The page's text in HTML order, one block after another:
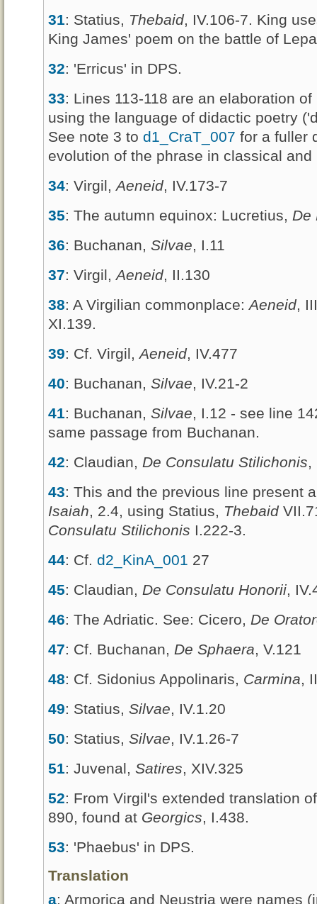
31: Statius, Thebaid, IV.106-7. King
King James' poem on the battle of
32: 'Erricus' in DPS.
33: Lines 113-118 are an elaboration
using the language of didactic poetry
See note 3 to d1_CraT_007 for a fuller
evolution of the phrase in classical
34: Virgil,Aeneid, IV.173-7
35: The autumn equinox: Lucretius, De
36: Buchanan, Silvae, I.11
37: Virgil,Aeneid, II.130
38: A Virgilian commonplace:Aeneid,
XI.139.
39: Cf. Virgil,Aeneid, IV.477
40: Buchanan, Silvae, IV.21-2
41: Buchanan, Silvae, I.12 - see line
same passage from Buchanan.
42: Claudian, De Consulatu Stilichonis,
43: This and the previous line present
Isaiah, 2.4, using Statius, Thebaid
Consulatu Stilichonis I.222-3.
44: Cf. d2_KinA_001 27
45: Claudian, De Consulatu Honorii,
46: The Adriatic. See: Cicero, De
47: Cf. Buchanan, De Sphaera, V.121
48: Cf. Sidonius Appolinaris, Carmina,
49: Statius, Silvae, IV.1.20
50: Statius, Silvae, IV.1.26-7
51: Juvenal, Satires, XIV.325
52: From Virgil's extended translation
890, found at Georgics, I.438.
53: 'Phaebus' in DPS.
Translation
a: Armorica and Neustria were names